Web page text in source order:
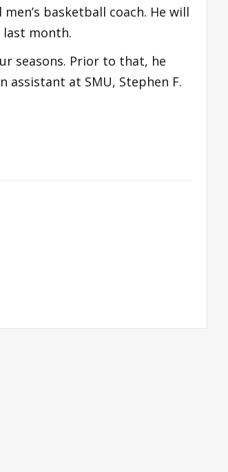
basketball coach. He will
last month.
seasons. Prior to that, he
assistant at SMU, Stephen F.